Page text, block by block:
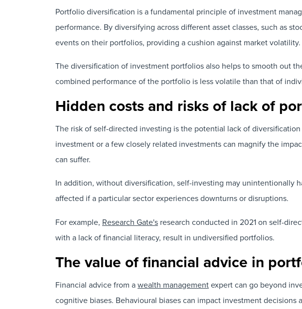
Portfolio diversification is a fundamental principle of investment
performance. By diversifying across different asset classes, such as
events on their portfolios, providing a cushion against market volatility.
The diversification of investment portfolios also helps to smooth out
combined performance of the portfolio is less volatile than that of
Hidden costs and risks of lack of
The risk of self-directed investing is the potential lack of
investment or a few closely related investments can magnify the
can suffer.
In addition, without diversification, self-investing may unintentionally
affected if a particular sector experiences downturns or disruptions.
For example, Research Gate's research conducted in 2021 on self-
with a lack of financial literacy, result in undiversified portfolios.
The value of financial advice in
Financial advice from awealth managementexpert can go beyond
cognitive biases. Behavioural biases can impact investment